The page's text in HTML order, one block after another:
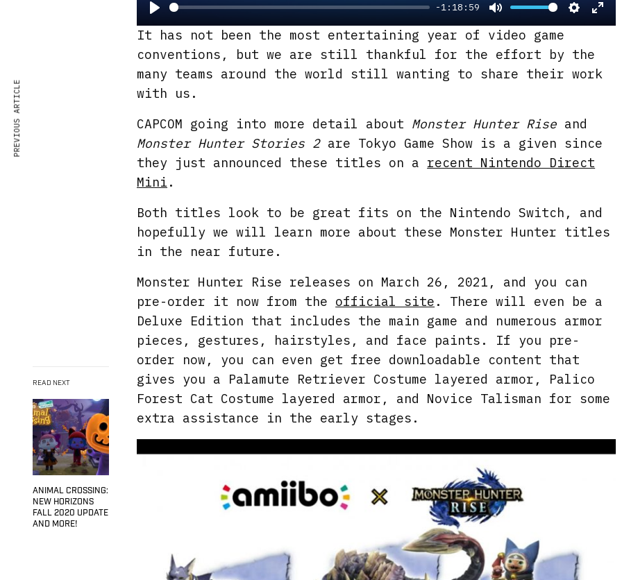
READ NEXT
ANIMAL CROSSING:
NEW HORIZONS
FALL 2020 UPDATE
AND MORE!
P
l
y
-1:18:59
M
u
S
n
g
s
E
u
s
c
n
It has not been the most entertaining year of video game
conventions, but we are still thankful for the effort by the
many teams around the world still wanting to share their work
with us.
CAPCOM going into more detail about Monster Hunter Rise and
Monster Hunter Stories 2are Tokyo Game Show is a given since
they just announced these titles on a recent Nintendo Direct
Mini .
Both titles look to be great fits on the Nintendo Switch, and
hopefully we will learn more about these Monster Hunter titles
in the near future.
Monster Hunter Rise releases on March 26, 2021, and you can
pre-order it now from the official site . There will even be a
Deluxe Edition that includes the main game and numerous armor
pieces, gestures, hairstyles, and face paints. If you pre-
order now, you can even get free downloadable content that
gives you a Palamute Retriever Costume layered armor, Palico
Forest Cat Costume layered armor, and Novice Talisman for some
extra assistance in the early stages.
PREVIOUS ARTICLE